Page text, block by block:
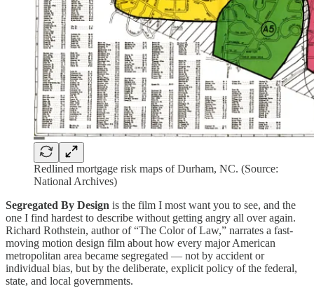
Redlined mortgage risk maps of Durham, NC. (Source:
National Archives)
Segregated By Design is the film I most want you to see, and the
one I find hardest to describe without getting angry all over again.
Richard Rothstein, author of “The Color of Law,” narrates a fast-
moving motion design film about how every major American
metropolitan area became segregated — not by accident or
individual bias, but by the deliberate, explicit policy of the federal,
state, and local governments.